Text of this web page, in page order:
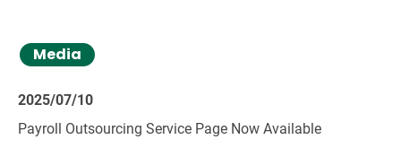
Media
2025/07/10
Payroll Outsourcing Service Page Now Available